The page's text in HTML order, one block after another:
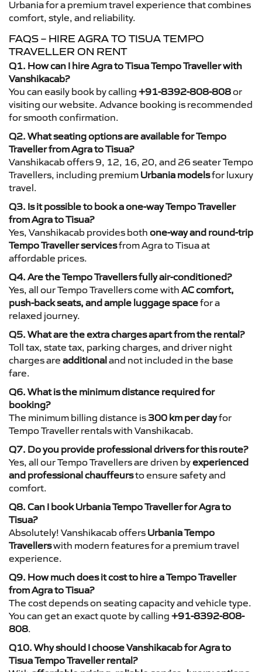
Urbania for a premium travel experience that combines
comfort, style, and reliability.
FAQS – HIRE AGRA TO TISUA TEMPO
TRAVELLER ON RENT
Q1. How can I hire Agra to Tisua Tempo Traveller with
Vanshikacab?
You can easily book by calling +91-8392-808-808or
visiting our website. Advance booking is recommended
for smooth confirmation.
Q2. What seating options are available for Tempo
Traveller from Agra to Tisua?
Vanshikacab offers 9, 12, 16, 20, and 26 seater Tempo
Travellers, including premium Urbania modelsfor luxury
travel.
Q3. Is it possible to book a one-way Tempo Traveller
from Agra to Tisua?
Yes, Vanshikacab provides both one-way and round-trip
Tempo Traveller servicesfrom Agra to Tisua at
affordable prices.
Q4. Are the Tempo Travellers fully air-conditioned?
Yes, all our Tempo Travellers come with AC comfort,
push-back seats, and ample luggage spacefor a
relaxed journey.
Q5. What are the extra charges apart from the rental?
Toll tax, state tax, parking charges, and driver night
charges are additionaland not included in the base
fare.
Q6. What is the minimum distance required for
booking?
The minimum billing distance is 300 km per dayfor
Tempo Traveller rentals with Vanshikacab.
Q7. Do you provide professional drivers for this route?
Yes, all our Tempo Travellers are driven byexperienced
and professional chauffeursto ensure safety and
comfort.
Q8. Can I book Urbania Tempo Traveller for Agra to
Tisua?
Absolutely! Vanshikacab offers Urbania Tempo
Travellerswith modern features for a premium travel
experience.
Q9. How much does it cost to hire a Tempo Traveller
from Agra to Tisua?
The cost depends on seating capacity and vehicle type.
You can get an exact quote by calling +91-8392-808-
808.
Q10. Why should I choose Vanshikacab for Agra to
Tisua Tempo Traveller rental?